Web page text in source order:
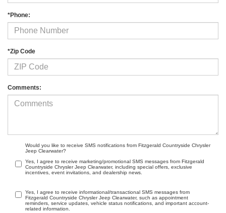
*Phone:
*Zip Code
Comments:
Would you like to receive SMS notifications from Fitzgerald Countryside Chrysler
Jeep Clearwater?
Yes, I agree to receive marketing/promotional SMS messages from Fitzgerald
Countryside Chrysler Jeep Clearwater, including special offers, exclusive
incentives, event invitations, and dealership news.
Yes, I agree to receive informational/transactional SMS messages from
Fitzgerald Countryside Chrysler Jeep Clearwater, such as appointment
reminders, service updates, vehicle status notifications, and important account-
related information.